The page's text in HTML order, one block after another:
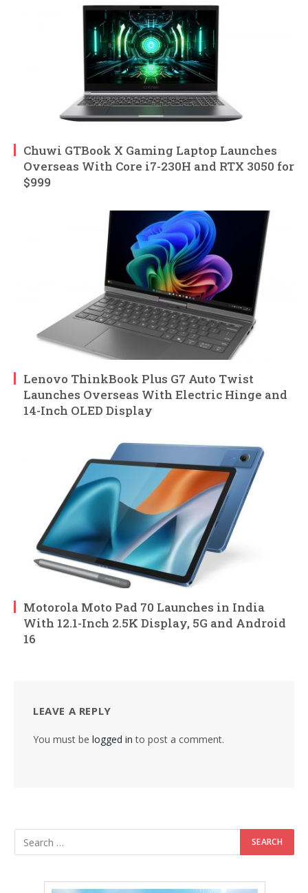
Chuwi GTBook X Gaming Laptop Launches
Overseas With Core i7-230H and RTX 3050 for
$999
Lenovo ThinkBook Plus G7 Auto Twist
Launches Overseas With Electric Hinge and
14-Inch OLED Display
Motorola Moto Pad 70 Launches in India
With 12.1-Inch 2.5K Display, 5G and Android
16
LEAVE A REPLY
You must be logged in to post a comment.